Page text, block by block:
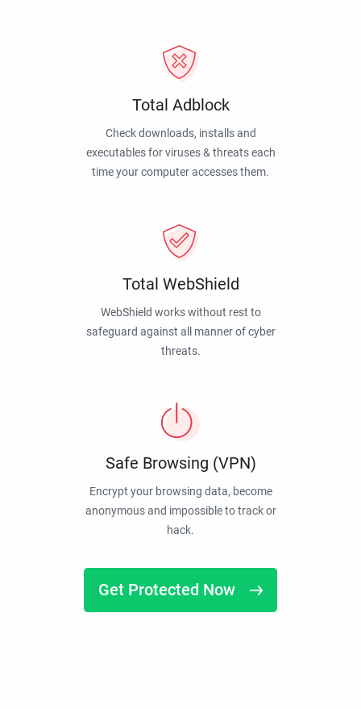
Total Adblock
Check downloads, installs and
executables for viruses & threats each
time your computer accesses them.
Total WebShield
WebShield works without rest to
safeguard against all manner of cyber
threats.
Safe Browsing (VPN)
Encrypt your browsing data, become
anonymous and impossible to track or
hack.
Get Protected Now